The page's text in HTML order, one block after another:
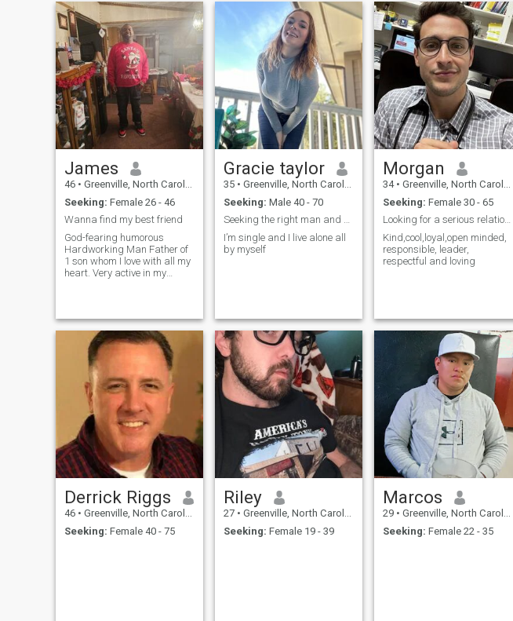
been to Italy ,France
,Germany,Switzerland,Can
trying new food. Anything
with good company.
no fake profiles. Por favor no
perfiles falsos, se muy bien
como comprobar los. Me
gusta mucho más las cosas
en familia y en pareja. Salir
a cenar, ver películas y fines
de semana especiales.
Viajar pero muchas veces los
mejores momentos son en
casa con las personas más
queridas. Me gustan los
deportes, fan de Michael
Jordan Jumpman71a —-
James
46 • Greenville, North Carolina, United States
Seeking: Female 26 - 46
Wanna find my best friend
God-fearing humorous
Hardworking Man Father of
1 son whom I love with all my
heart. Very active in my
Gracie taylor
35 • Greenville, North Carolina, United States
Seeking: Male 40 - 70
Seeking the right man and messages only.
I’m single and I live alone all
by myself
Morgan
34 • Greenville, North Carolina, United States
Seeking: Female 30 - 65
Looking for a serious relationship for marriage
Kind,cool,loyal,open minded,
responsible, leader,
respectful and loving
Derrick Riggs
46 • Greenville, North Carolina, United States
Seeking: Female 40 - 75
Riley
27 • Greenville, North Carolina, United States
Seeking: Female 19 - 39
Marcos
29 • Greenville, North Carolina, United States
Seeking: Female 22 - 35